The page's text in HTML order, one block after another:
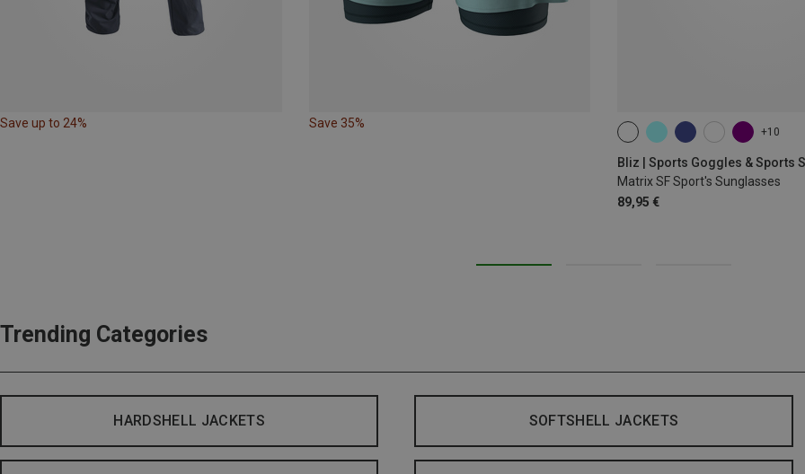
Save up to 24% Save 35%
+10
Bliz | Sports Goggles & Sports
Matrix SF Sport's Sunglasses
89,95 €
ONE SIZE
Trending Categories
HARDSHELL JACKETS SOFTSHELL JACKETS